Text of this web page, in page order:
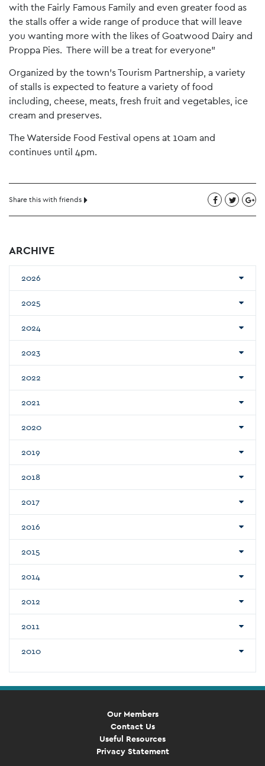
with the Fairly Famous Family and even greater food as
the stalls offer a wide range of produce that will leave
you wanting more with the likes of Goatwood Dairy and
Proppa Pies. There will be a treat for everyone”
Organized by the town’s Tourism Partnership, a variety
of stalls is expected to feature a variety of food
including, cheese, meats, fresh fruit and vegetables, ice
cream and preserves.
The Waterside Food Festival opens at 10am and
continues until 4pm.
Share this with friends
ARCHIVE
2026
2025
2024
2023
2022
2021
2020
2019
2018
2017
2016
2015
2014
2012
2011
2010
Our Members
Contact Us
Useful Resources
Privacy Statement